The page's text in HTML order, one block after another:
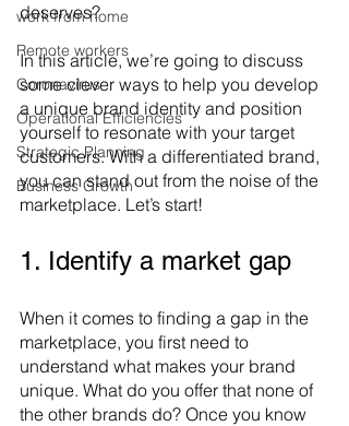
work from home
Remote workers
Coronavirus
Operational Efficiencies
Strategic Planning
Business Growth
deserves?
In this article, we’re going to discuss
some clever ways to help you develop
a unique brand identity and position
yourself to resonate with your target
customers. With a differentiated brand,
you can stand out from the noise of the
marketplace. Let’s start!
1. Identify a market gap
When it comes to finding a gap in the
marketplace, you first need to
understand what makes your brand
unique. What do you offer that none of
the other brands do? Once you know